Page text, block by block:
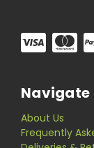
Navigate
About Us
Frequently